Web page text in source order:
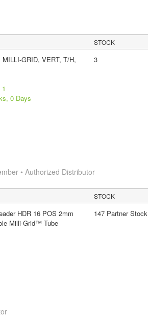
STOCK
GRID, VERT, T/H,
1
0 Days
3
• Authorized Distributor
STOCK
HDR 16 POS 2mm
Milli-Grid™ Tube
147 Partner Stock